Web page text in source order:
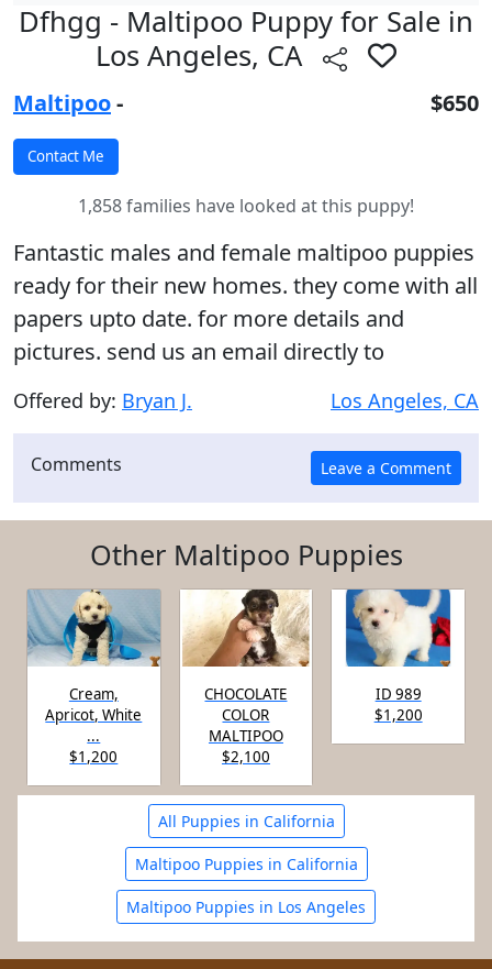
Dfhgg - Maltipoo Puppy for Sale in
Los Angeles, CA
Maltipoo- $650
1,858 families have looked at this puppy!
Fantastic males and female maltipoo puppies
ready for their new homes. they come with all
papers upto date. for more details and
pictures. send us an email directly to
Offered by: Bryan J. Los Angeles, CA
Comments
Other Maltipoo Puppies
Cream,
Apricot, White
...
$1,200
CHOCOLATE
COLOR
MALTIPOO
$2,100
ID 989
$1,200
All Puppies in California
Maltipoo Puppies in California
Maltipoo Puppies in Los Angeles